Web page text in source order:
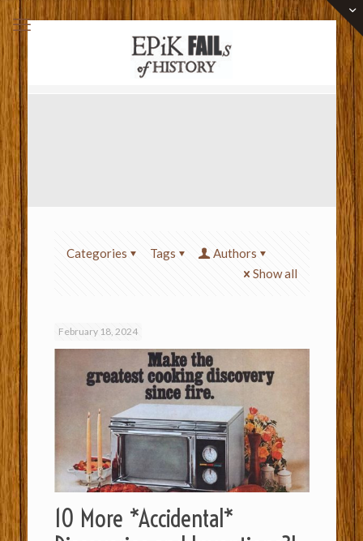
Categories Tags
Authors
Show all
February 18, 2024
10 More *Accidental*